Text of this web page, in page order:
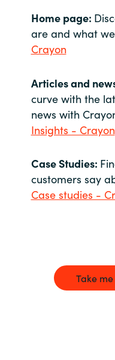
Home page:
are and what
Crayon
Articles and
curve with the
news with
Insights - Crayon
Case Studies:
customers say
Case studies -
Take